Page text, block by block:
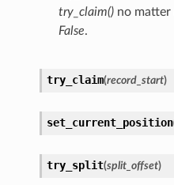
try_claim()no matter
False.
try_claim(record_start)
set_current_position
try_split(split_offset)